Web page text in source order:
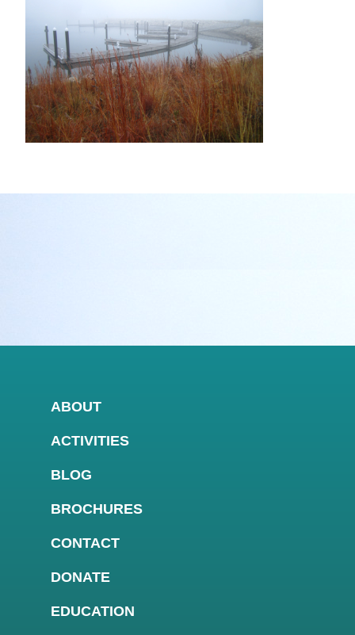
ABOUT
ACTIVITIES
BLOG
BROCHURES
CONTACT
DONATE
EDUCATION